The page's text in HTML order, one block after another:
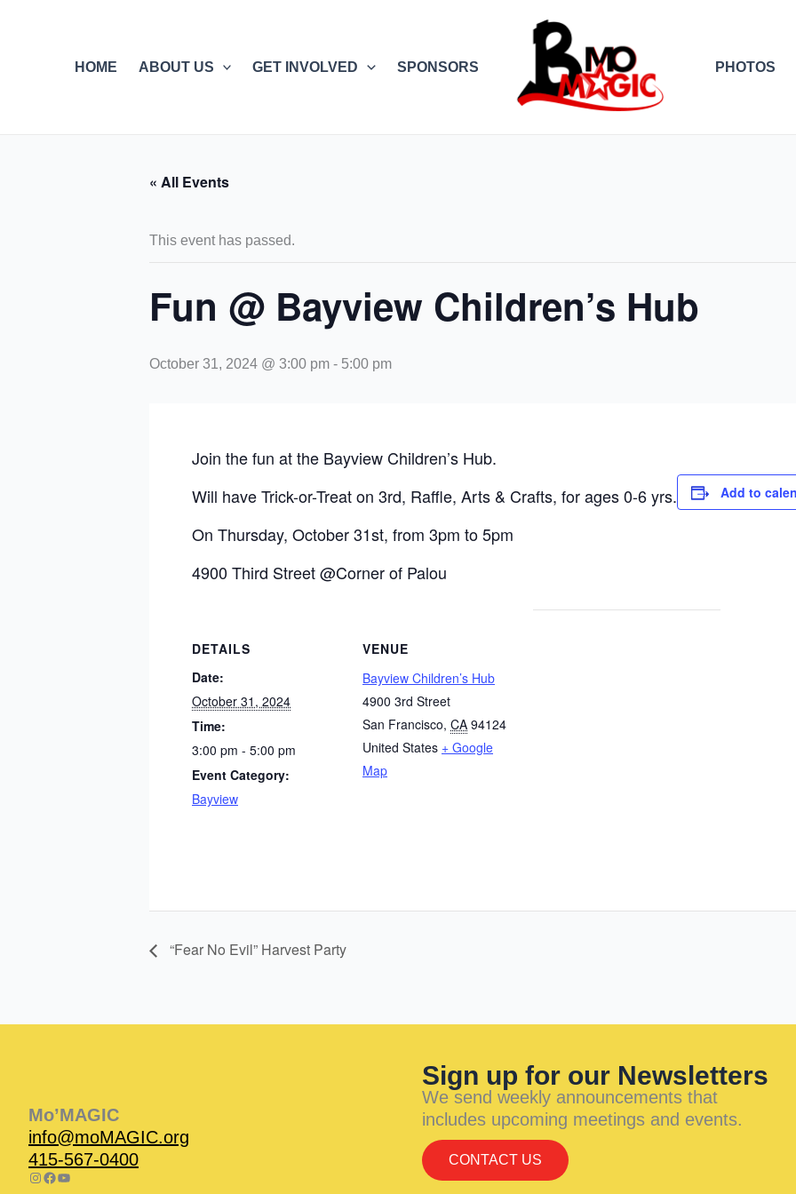
HOME
ABOUT US GET INVOLVED SPONSORS PHOTOS
« All Events
This event has passed.
Fun @ Bayview Children’s Hub
October 31, 2024 @ 3:00 pm - 5:00 pm
Join the fun at the Bayview Children’s Hub.
Will have Trick-or-Treat on 3rd, Raffle, Arts & Crafts, for ages 0-6 yrs.
On Thursday, October 31st, from 3pm to 5pm
4900 Third Street @Corner of Palou
Add to
DETAILS
Date:
October 31, 2024
Time:
3:00 pm - 5:00 pm
Event Category:
Bayview
VENUE
Bayview Children’s Hub
4900 3rd Street
San Francisco, CA 94124
United States + Google
Map
“Fear No Evil” Harvest Party
Mo’MAGIC
info@moMAGIC.org
415-567-0400
Sign up for our Newsletters
We send weekly announcements that
includes upcoming meetings and events.
CONTACT US